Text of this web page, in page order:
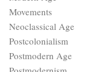
Movements
Neoclassical Age
Postcolonialism
Postmodern Age